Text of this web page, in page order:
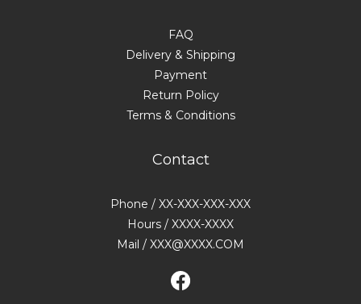
FAQ
Delivery & Shipping
Payment
Return Policy
Terms & Conditions
Contact
Phone / XX-XXX-XXX-XXX
Hours / XXXX-XXXX
Mail / XXX@XXXX.COM